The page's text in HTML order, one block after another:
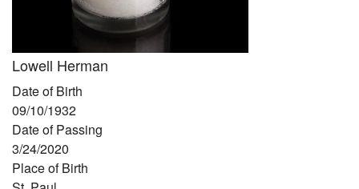
Lowell Herman
Date of Birth
09/10/1932
Date of Passing
3/24/2020
Place of Birth